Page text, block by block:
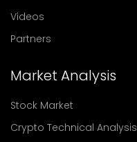
Videos
Partners
Market Analysis
Stock Market
Crypto Technical Analysis